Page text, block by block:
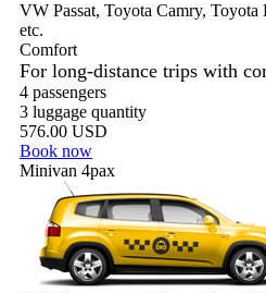
VW Passat, Toyota Camry, Toyota
etc.
Comfort
For long-distance trips with
4 passengers
3 luggage quantity
576.00 USD
Book now
Minivan 4pax